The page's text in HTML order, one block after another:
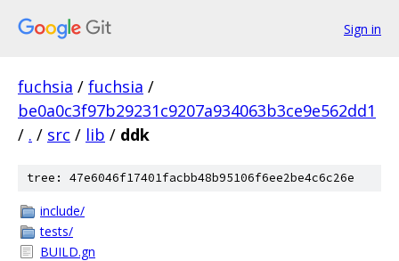
Sign in
fuchsia / fuchsia /
be0a0c3f97b29231c9207a934063b3ce9e562dd1
/ . / src / lib / ddk
tree: 47e6046f17401facbb48b95106f6ee2be4c6c26e
include/
tests/
BUILD.gn